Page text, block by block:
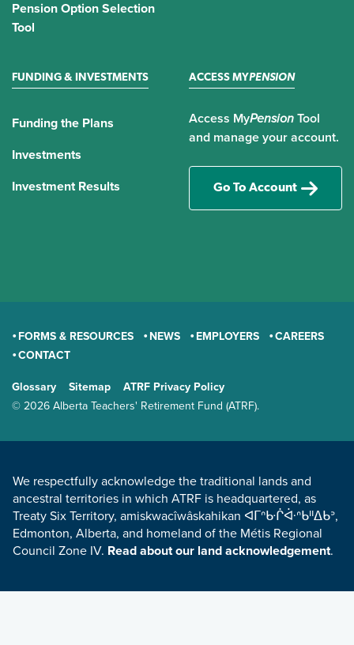
Pension Option Selection
Tool
FUNDING & INVESTMENTS
Funding the Plans
Investments
Investment Results
ACCESS MYPENSION
Access MyPension Tool
and manage your account.
Go To Account
GENERAL
FORMS & RESOURCES NEWS EMPLOYERS
CAREERS
CONTACT
TERMS AND CONDITIONS
Glossary Sitemap
ATRF Privacy Policy
© 2026 Alberta Teachers' Retirement Fund (ATRF).
We respectfully acknowledge the traditional lands and
ancestral territories in which ATRF is headquartered, as
Treaty Six Territory, amiskwacîwâskahikan ᐊᒥᐢᑿᒌᐚᐢᑲᐦᐃᑲᐣ,
Edmonton, Alberta, and homeland of the Métis Regional
Council Zone IV. Read about our land acknowledgement.